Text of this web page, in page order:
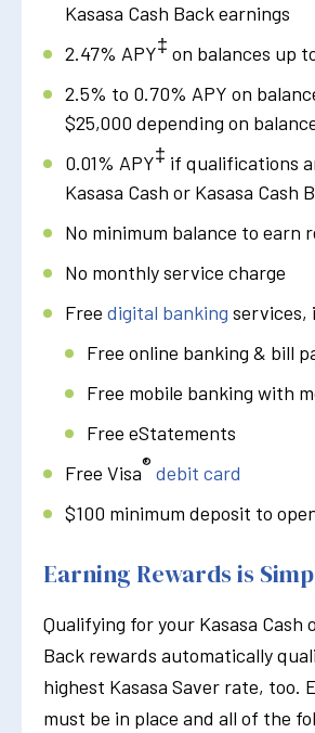
Kasasa Cash Back earnings
2.47% APY‡ on balances up
2.5% to 0.70% APY on
$25,000 depending on
0.01% APY‡ if qualifications
Kasasa Cash or Kasasa Cash
No minimum balance to earn
No monthly service charge
Free digital banking services,
Free online banking & bill
Free mobile banking with
Free eStatements
Free Visa® debit card
$100 minimum deposit to
Earning Rewards is
Qualifying for your Kasasa Cash
Back rewards automatically
highest Kasasa Saver rate, too.
must be in place and all of the